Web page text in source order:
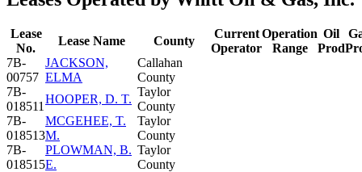
Lease
No.
Lease Name County
Current
Operator
Operation
Range
Oil
Prod
7B-
00757
JACKSON,
ELMA
Callahan
County
7B-
018511
HOOPER, D. T.
Taylor
County
7B-
018513
MCGEHEE, T.
M.
Taylor
County
7B-
018515
PLOWMAN, B.
E.
Taylor
County